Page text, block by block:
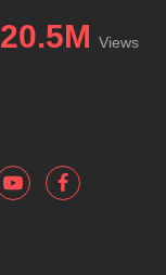
20.5M Views